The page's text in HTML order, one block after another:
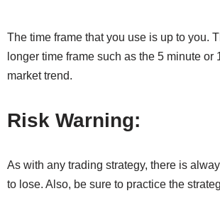
The time frame that you use is up to you.
longer time frame such as the 5 minute
market trend.
Risk Warning:
As with any trading strategy, there is
to lose. Also, be sure to practice the